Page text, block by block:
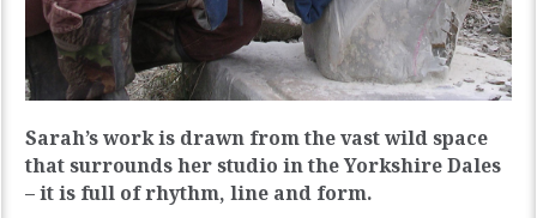
Sarah’s work is drawn from the vast wild space
that surrounds her studio in the Yorkshire Dales
– it is full of rhythm, line and form.